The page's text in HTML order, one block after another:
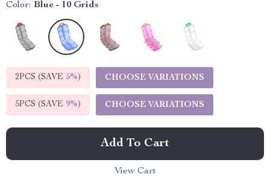
Color: Blue - 10 Grids
2PCS (SAVE 5%) CHOOSE VARIATIONS
5PCS (SAVE 9%) CHOOSE VARIATIONS
Add To Cart
View Cart